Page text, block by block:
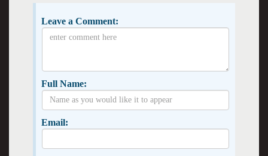
Leave a Comment:
Full Name:
Email: